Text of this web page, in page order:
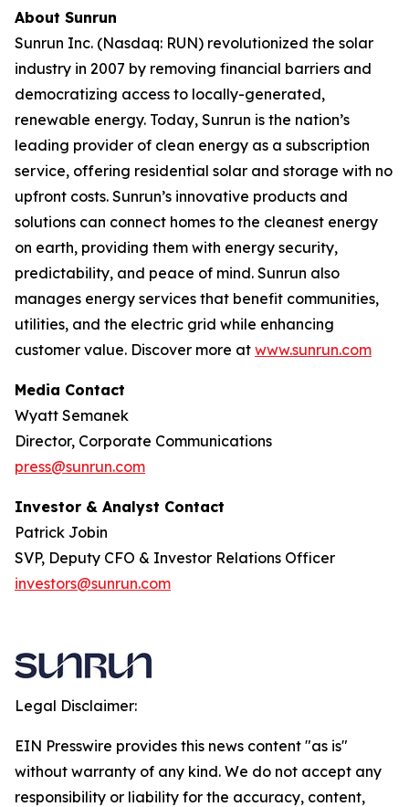
About Sunrun
Sunrun Inc. (Nasdaq: RUN) revolutionized the solar
industry in 2007 by removing financial barriers and
democratizing access to locally-generated,
renewable energy. Today, Sunrun is the nation’s
leading provider of clean energy as a subscription
service, offering residential solar and storage with no
upfront costs. Sunrun’s innovative products and
solutions can connect homes to the cleanest energy
on earth, providing them with energy security,
predictability, and peace of mind. Sunrun also
manages energy services that benefit communities,
utilities, and the electric grid while enhancing
customer value. Discover more at www.sunrun.com
Media Contact
Wyatt Semanek
Director, Corporate Communications
press@sunrun.com
Investor & Analyst Contact
Patrick Jobin
SVP, Deputy CFO & Investor Relations Officer
investors@sunrun.com
Legal Disclaimer:
EIN Presswire provides this news content "as is"
without warranty of any kind. We do not accept any
responsibility or liability for the accuracy, content,